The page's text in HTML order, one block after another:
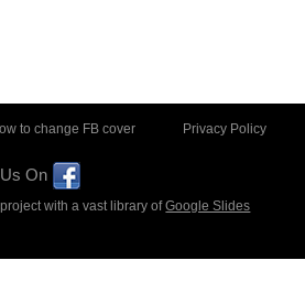
to change FB cover Privacy Policy
On
with a vast library ofGoogle Slides